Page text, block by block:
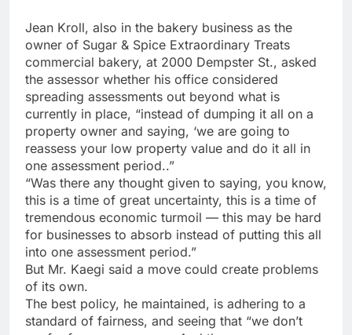
Jean Kroll, also in the bakery business as the
owner of Sugar & Spice Extraordinary Treats
commercial bakery, at 2000 Dempster St., asked
the assessor whether his office considered
spreading assessments out beyond what is
currently in place, “instead of dumping it all on a
property owner and saying, ‘we are going to
reassess your low property value and do it all in
one assessment period..”
“Was there any thought given to saying, you know,
this is a time of great uncertainty, this is a time of
tremendous economic turmoil — this may be hard
for businesses to absorb instead of putting this all
into one assessment period.”
But Mr. Kaegi said a move could create problems
of its own.
The best policy, he maintained, is adhering to a
standard of fairness, and seeing that “we don’t